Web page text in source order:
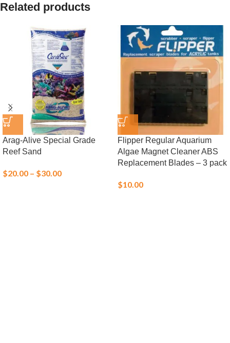
Related products
Arag-Alive Special Grade
Reef Sand
$20.00 – $30.00
Flipper Regular Aquarium
Algae Magnet Cleaner ABS
Replacement Blades – 3 pack
$10.00